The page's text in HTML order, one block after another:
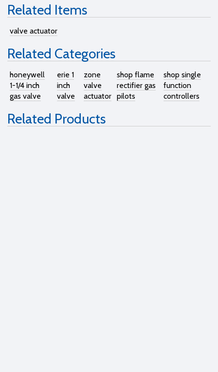
Related Items
valve actuator
Related Categories
honeywell
1-1/4 inch
gas valve
erie 1
inch
valve
zone
valve
actuator
shop flame
rectifier gas
pilots
shop single
function
controllers
Related Products